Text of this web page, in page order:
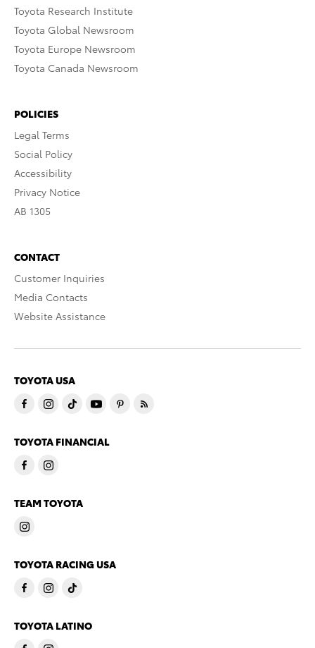
Toyota Research Institute
Toyota Global Newsroom
Toyota Europe Newsroom
Toyota Canada Newsroom
POLICIES
Legal Terms
Social Policy
Accessibility
Privacy Notice
AB 1305
CONTACT
Customer Inquiries
Media Contacts
Website Assistance
TOYOTA USA
TOYOTA FINANCIAL
TEAM TOYOTA
TOYOTA RACING USA
TOYOTA LATINO